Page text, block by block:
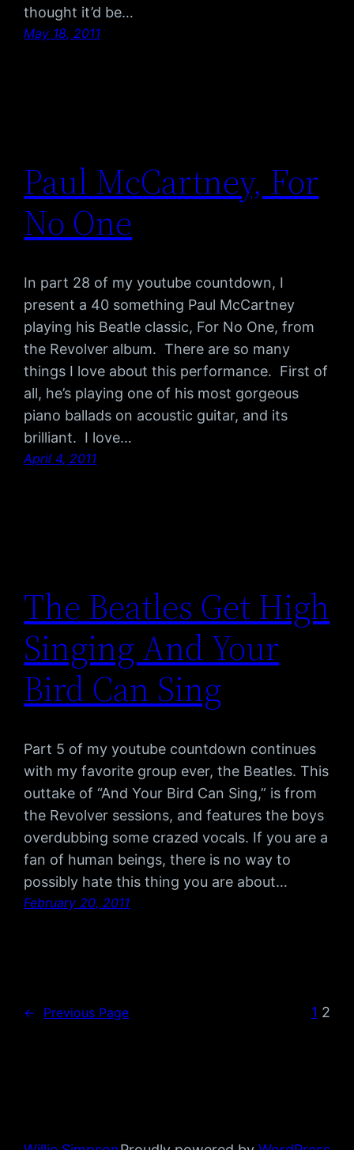
thought it’d be…
May 18, 2011
Paul McCartney, For
No One
In part 28 of my youtube countdown, I
present a 40 something Paul McCartney
playing his Beatle classic, For No One, from
the Revolver album. There are so many
things I love about this performance. First of
all, he’s playing one of his most gorgeous
piano ballads on acoustic guitar, and its
brilliant. I love…
April 4, 2011
The Beatles Get High
Singing And Your
Bird Can Sing
Part 5 of my youtube countdown continues
with my favorite group ever, the Beatles. This
outtake of “And Your Bird Can Sing,” is from
the Revolver sessions, and features the boys
overdubbing some crazed vocals. If you are a
fan of human beings, there is no way to
possibly hate this thing you are about…
February 20, 2011
← Previous Page 1 2